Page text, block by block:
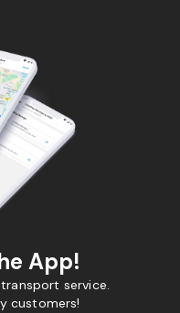
App!
service.
customers!